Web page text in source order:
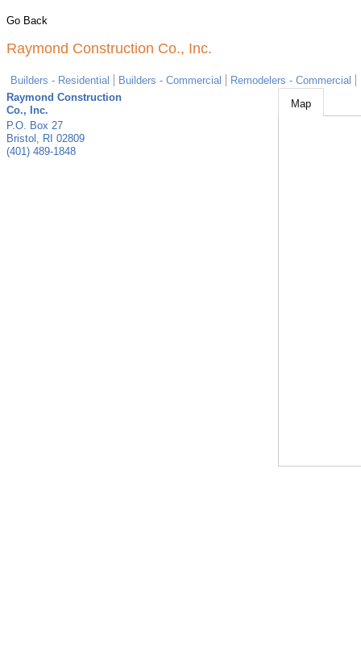
Go Back
Raymond Construction Co., Inc.
Builders - Residential Builders - Commercial Remodelers - Commercial
Raymond Construction
Co., Inc.
P.O. Box 27
Bristol , RI 02809
(401) 489-1848
Map